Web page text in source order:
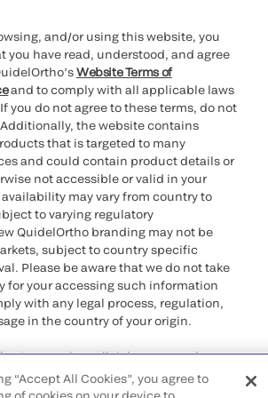
and/or using this website, you
you have read, understood, and agree
Website Terms of
and to comply with all applicable laws
you do not agree to these terms, do not
the website contains
that is targeted to many
and could contain product details or
not accessible or valid in your
may vary from country to
to varying regulatory
QuidelOrtho branding may not be
subject to country specific
Please be aware that we do not take
for your accessing such information
with any legal process, regulation,
in the country of your origin.
Corporation. All rights reserved.
“Accept All Cookies”, you agree to